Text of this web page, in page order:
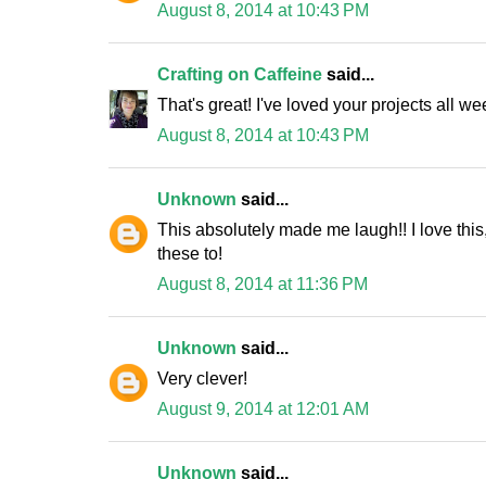
August 8, 2014 at 10:43 PM
Crafting on Caffeine said...
That's great! I've loved your projects all
August 8, 2014 at 10:43 PM
Unknown said...
This absolutely made me laugh!! I love
these to!
August 8, 2014 at 11:36 PM
Unknown said...
Very clever!
August 9, 2014 at 12:01 AM
Unknown said...